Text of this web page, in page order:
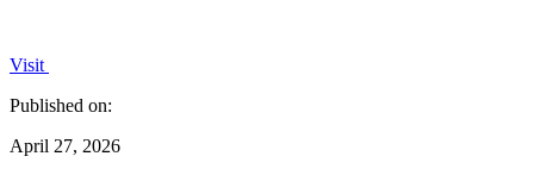
Visit
Published on:
April 27, 2026